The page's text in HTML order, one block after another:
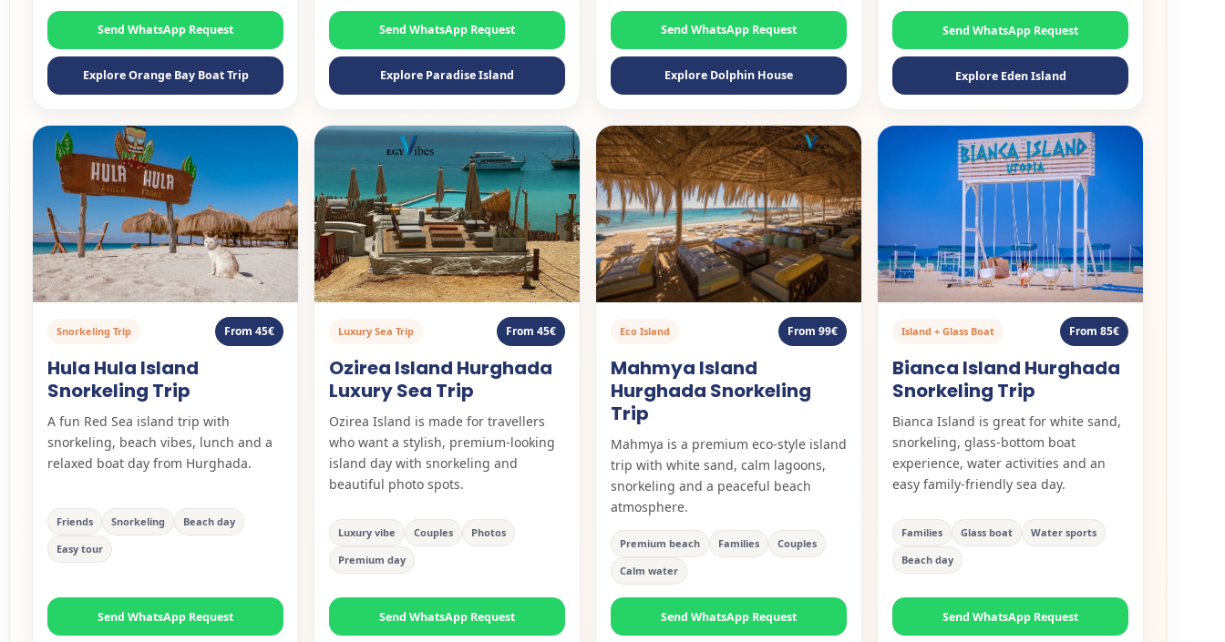
Send WhatsApp Request
Explore Orange Bay Boat Trip
Send WhatsApp Request
Explore Paradise Island
Send WhatsApp Request
Explore Dolphin House
Send WhatsApp Request
Explore Eden Island
Snorkeling Trip From 45€
Hula Hula Island
Snorkeling Trip
A fun Red Sea island trip with
snorkeling, beach vibes, lunch and a
relaxed boat day from Hurghada.
Friends Snorkeling
Beach day
Easy tour
Send WhatsApp Request
Luxury Sea Trip From 45€
Ozirea Island Hurghada
Luxury Sea Trip
Ozirea Island is made for travellers
who want a stylish, premium-looking
island day with snorkeling and
beautiful photo spots.
Luxury vibe Couples
Photos
Premium day
Send WhatsApp Request
Eco Island From 99€
Mahmya Island
Hurghada Snorkeling
Trip
Mahmya is a premium eco-style island
trip with white sand, calm lagoons,
snorkeling and a peaceful beach
atmosphere.
Premium beach Families
Couples
Calm water
Send WhatsApp Request
Island + Glass Boat From 85€
Bianca Island Hurghada
Snorkeling Trip
Bianca Island is great for white sand,
snorkeling, glass-bottom boat
experience, water activities and an
easy family-friendly sea day.
Families Glass boat
Water sports
Beach day
Send WhatsApp Request